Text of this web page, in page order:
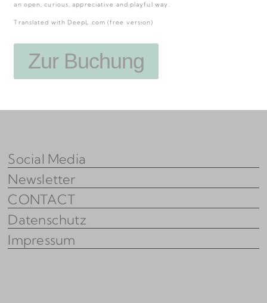
an open, curious, appreciative and playful way.
Translated with DeepL.com (free version)
Zur Buchung
Social Media
Newsletter
CONTACT
Datenschutz
Impressum